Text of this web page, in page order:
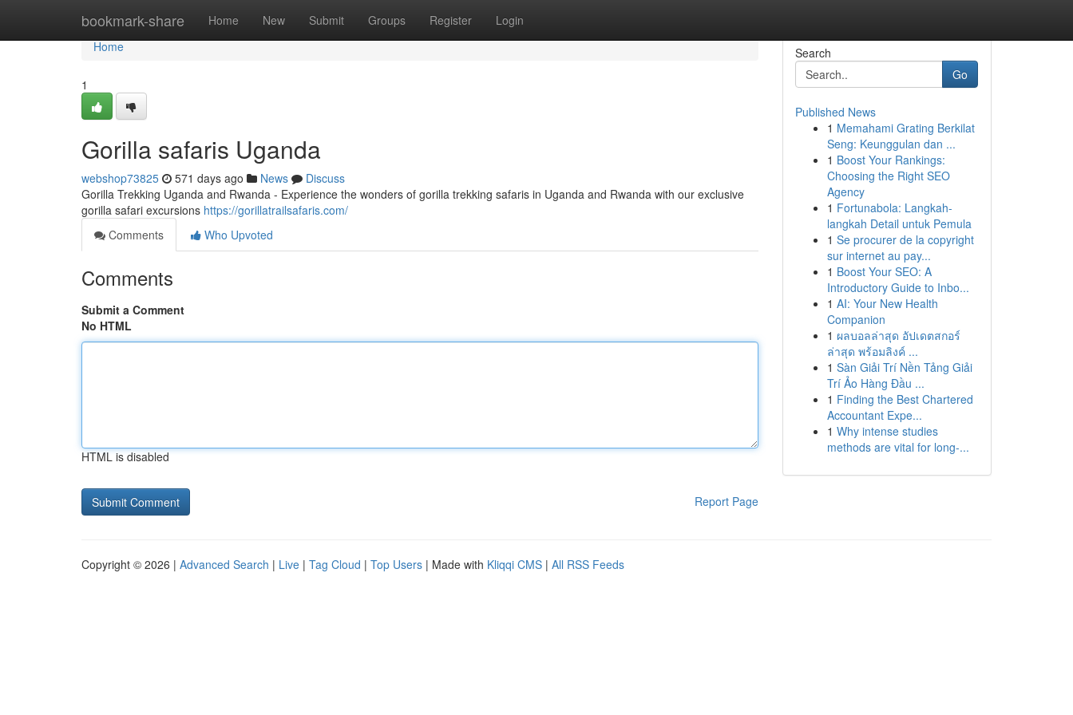
bookmark-share Home New Submit Groups Register Login
Home
Home
1
Gorilla safaris Uganda
webshop73825 571 days ago News
Discuss
Gorilla Trekking Uganda and Rwanda - Experience the wonders of gorilla trekking safaris in Uganda and Rwanda with our exclusive
gorilla safari excursions https://gorillatrailsafaris.com/
Comments
Who Upvoted
Comments
Submit a Comment
No HTML
HTML is disabled
Report Page
Search
Go
Published News
1 Memahami Grating Berkilat
Seng: Keunggulan dan ...
1 Boost Your Rankings:
Choosing the Right SEO
Agency
1 Fortunabola: Langkah-
langkah Detail untuk Pemula
1 Se procurer de la copyright
sur internet au pay...
1 Boost Your SEO: A
Introductory Guide to Inbo...
1 AI: Your New Health
Companion
1 ผลบอลล่าสุด อัปเดตสกอร์
ล่าสุด พร้อมลิงค์ ...
1 Sàn Giải Trí Nền Tảng Giải
Trí Ảo Hàng Đầu ...
1 Finding the Best Chartered
Accountant Expe...
1 Why intense studies
methods are vital for long-...
Copyright © 2026 | Advanced Search | Live | Tag Cloud | Top Users | Made with Kliqqi CMS | All RSS Feeds